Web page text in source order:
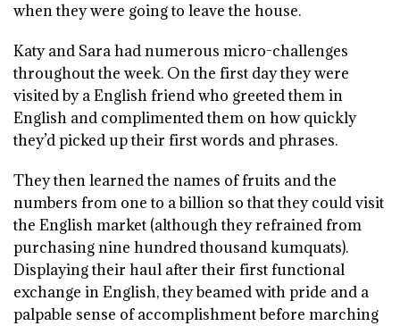
when they were going to leave the house.
Katy and Sara had numerous micro-challenges
throughout the week. On the first day they were
visited by a English friend who greeted them in
English and complimented them on how quickly
they’d picked up their first words and phrases.
They then learned the names of fruits and the
numbers from one to a billion so that they could visit
the English market (although they refrained from
purchasing nine hundred thousand kumquats).
Displaying their haul after their first functional
exchange in English, they beamed with pride and a
palpable sense of accomplishment before marching